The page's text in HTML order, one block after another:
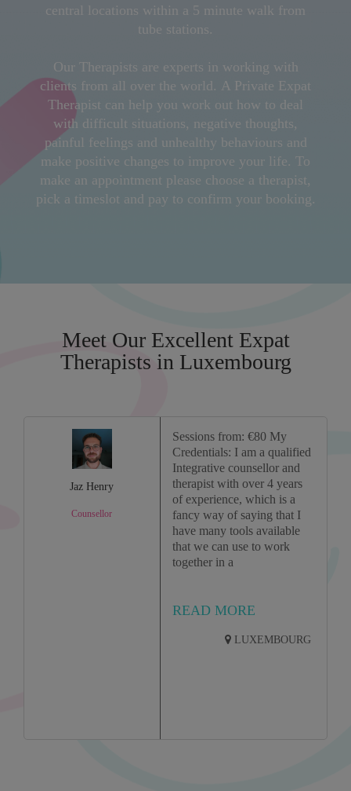
central locations within a 5 minute walk from
tube stations.
Our Therapists are experts in working with
clients from all over the world. A Private Expat
Therapist can help you work out how to deal
with difficult situations, negative thoughts,
painful feelings and unhealthy behaviours and
make positive changes to improve your life. To
make an appointment please choose a therapist,
pick a timeslot and pay to confirm your booking.
Meet Our Excellent Expat
Therapists in Luxembourg
Jaz Henry
Counsellor
Sessions from: €80 My
Credentials: I am a qualified
Integrative counsellor and
therapist with over 4 years
of experience, which is a
fancy way of saying that I
have many tools available
that we can use to work
together in a
READ MORE
LUXEMBOURG